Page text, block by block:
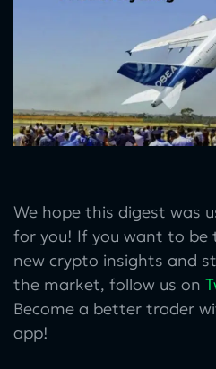
We hope this digest was
for you! If you want to be
new crypto insights and
the market, follow us on
Become a better trader
app!